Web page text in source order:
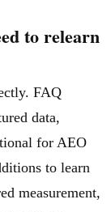
to relearn
FAQ
data,
for AEO
to learn
measurement,